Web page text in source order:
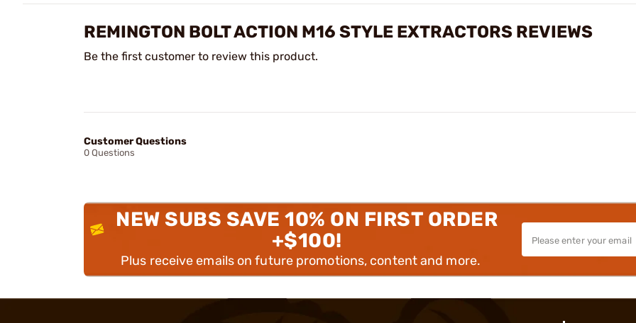
REMINGTON BOLT ACTION M16 STYLE EXTRACTORS REVIEWS
Be the first customer to review this product.
Customer Questions
0 Questions
NEW SUBS SAVE 10% ON FIRST ORDER
+$100!
Plus receive emails on future promotions, content and more.